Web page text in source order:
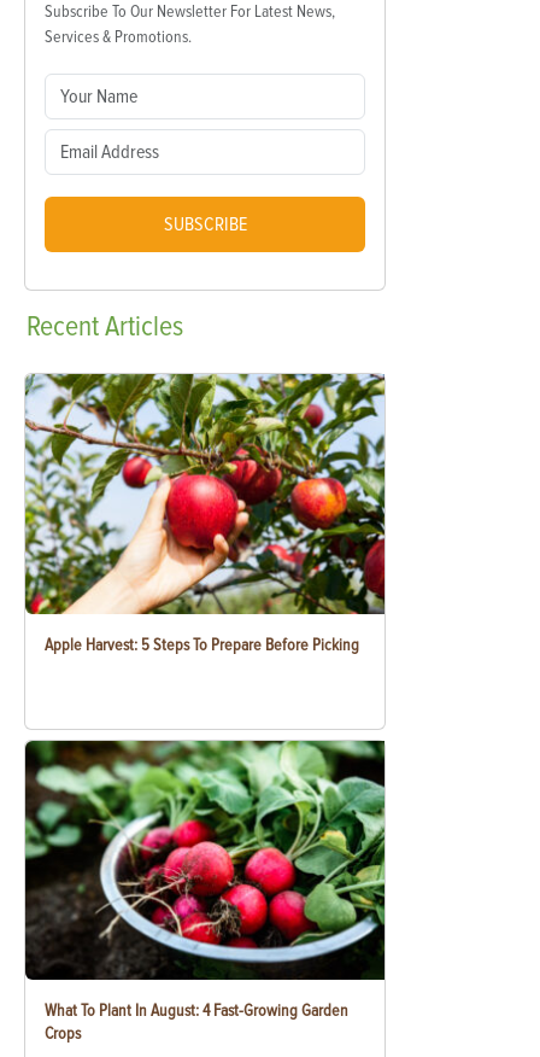
Subscribe To Our Newsletter For Latest News,
Services & Promotions.
SUBSCRIBE
RecentArticles
Apple Harvest: 5 Steps To Prepare Before Picking
What To Plant In August: 4 Fast-Growing Garden
Crops